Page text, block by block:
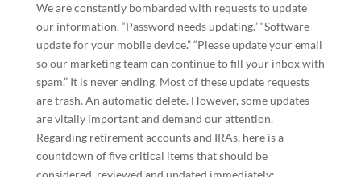
We are constantly bombarded with requests to update
our information. “Password needs updating.” “Software
update for your mobile device.” “Please update your email
so our marketing team can continue to fill your inbox with
spam.” It is never ending. Most of these update requests
are trash. An automatic delete. However, some updates
are vitally important and demand our attention.
Regarding retirement accounts and IRAs, here is a
countdown of five critical items that should be
considered, reviewed and updated immediately: